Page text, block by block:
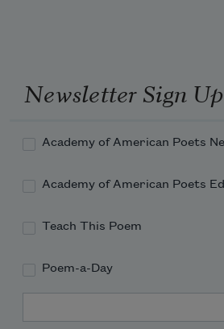
Newsletter Sign Up
Academy of American Poets
Academy of American Poets
Teach This Poem
Poem-a-Day